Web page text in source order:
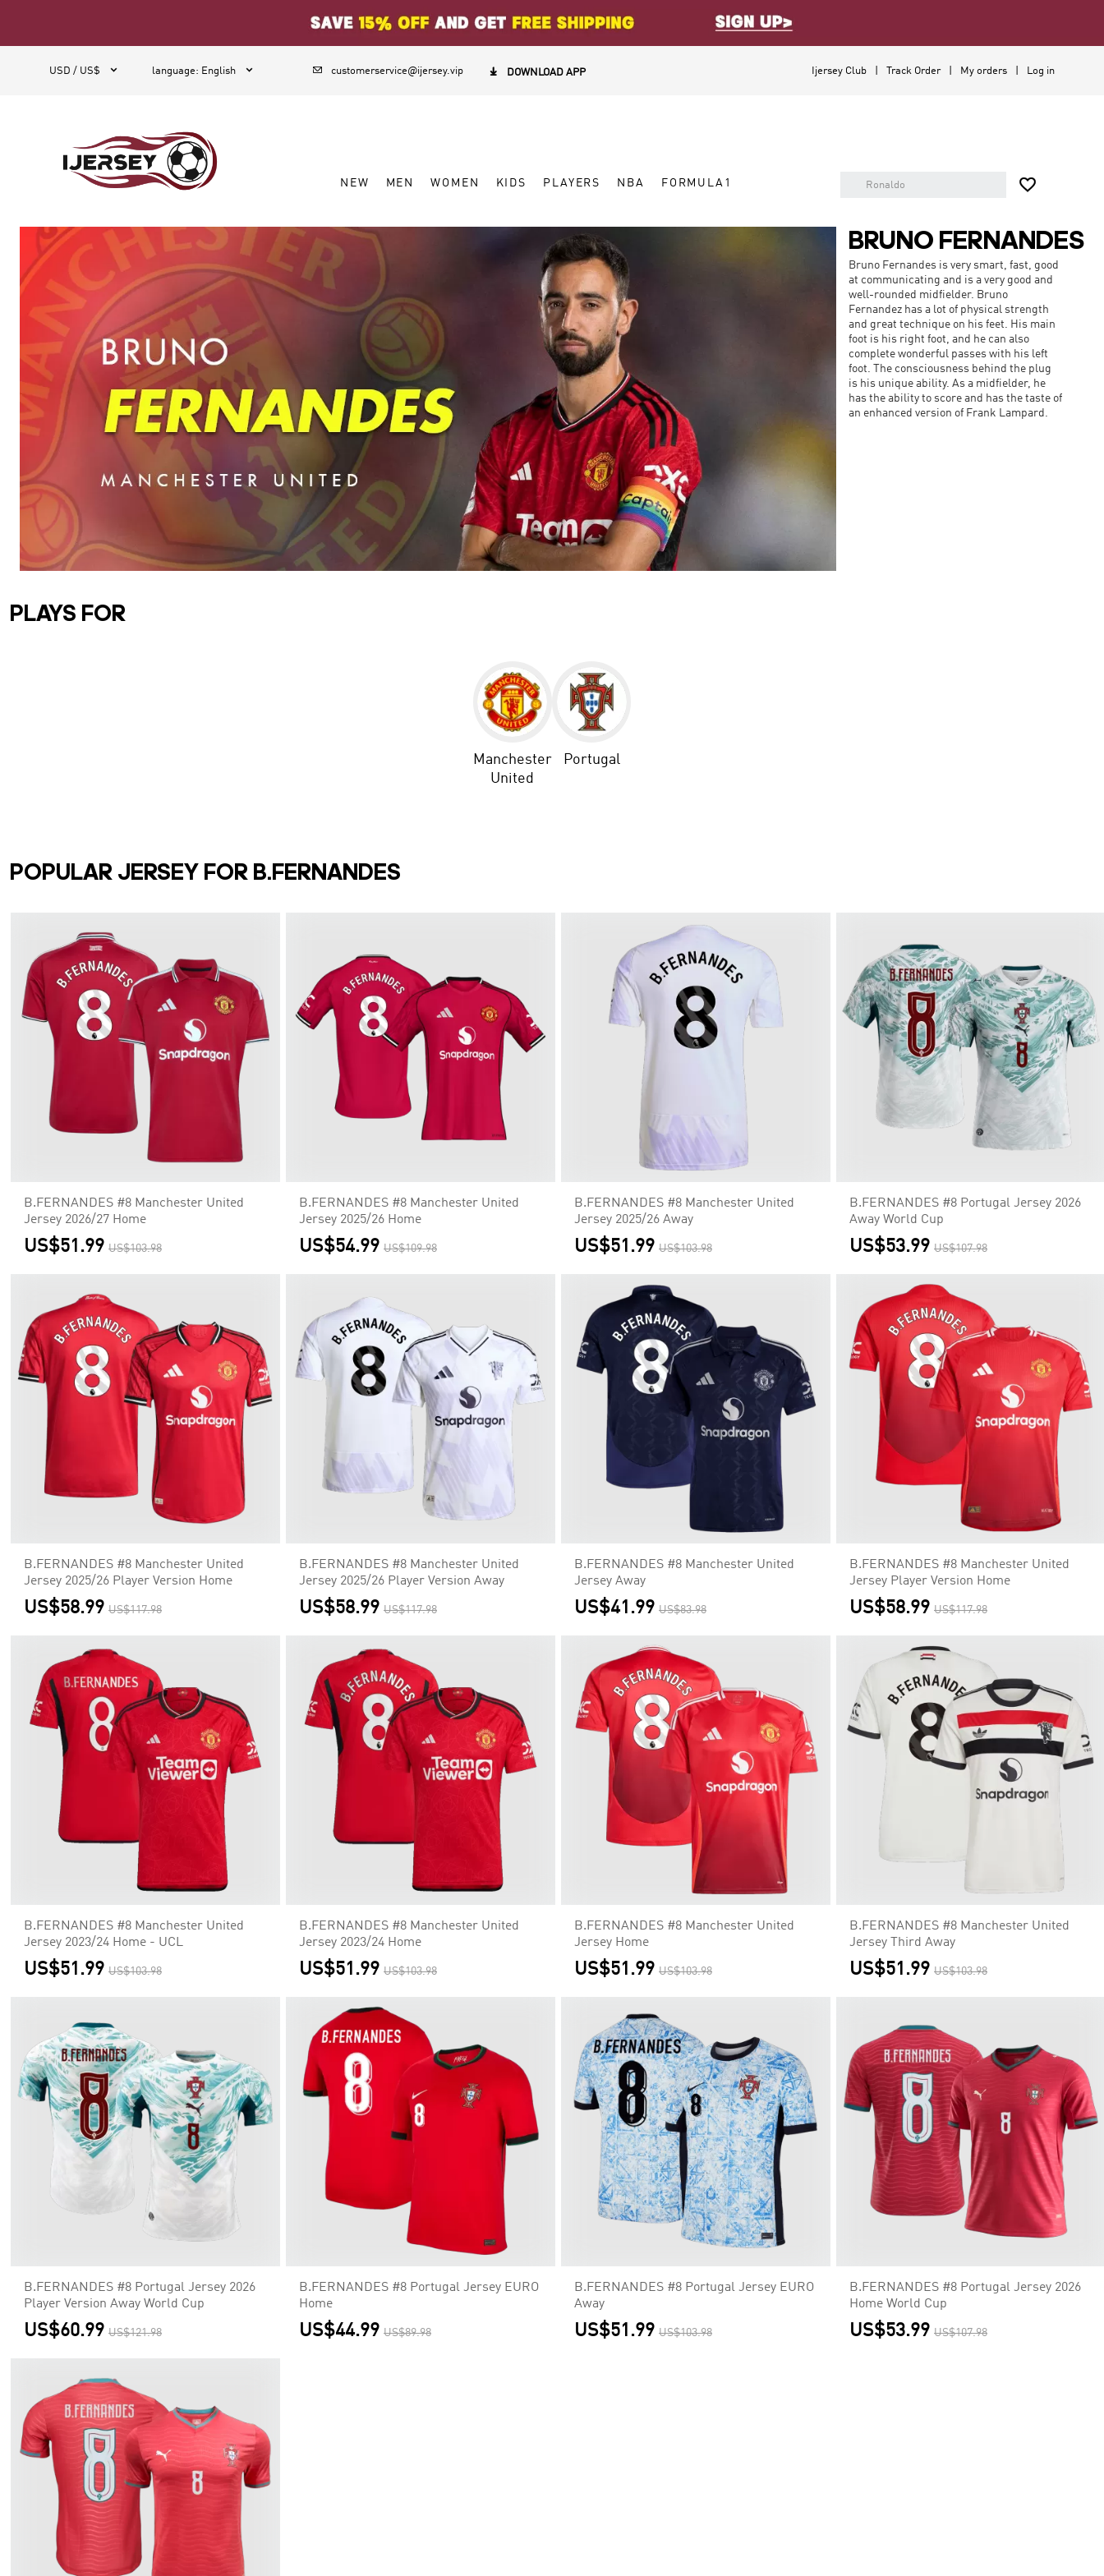
USD / US$  language: English   customerservice@ijersey.vip  DOWNLOAD APP Ijersey Club Track Order My orders Log in
NEW MEN WOMEN KIDS PLAYERS NBA FORMULA1 
BRUNO FERNANDES
Bruno Fernandes is very smart, fast, good
at communicating and is a very good and
well-rounded midfielder. Bruno
Fernandez has a lot of physical strength
and great technique on his feet. His main
foot is his right foot, and he can also
complete wonderful passes with his left
foot. The consciousness behind the plug
is his unique ability. As a midfielder, he
has the ability to score and has the taste of
an enhanced version of Frank Lampard.
PLAYS FOR
Manchester
United
Portugal
POPULAR JERSEY FOR B.FERNANDES
B.FERNANDES #8 Manchester United
Jersey 2026/27 Home
US$51.99 US$103.98
B.FERNANDES #8 Manchester United
Jersey 2025/26 Home
US$54.99 US$109.98
B.FERNANDES #8 Manchester United
Jersey 2025/26 Away
US$51.99 US$103.98
B.FERNANDES #8 Portugal Jersey 2026
Away World Cup
US$53.99 US$107.98
B.FERNANDES #8 Manchester United
Jersey 2025/26 Player Version Home
US$58.99 US$117.98
B.FERNANDES #8 Manchester United
Jersey 2025/26 Player Version Away
US$58.99 US$117.98
B.FERNANDES #8 Manchester United
Jersey Away
US$41.99 US$83.98
B.FERNANDES #8 Manchester United
Jersey Player Version Home
US$58.99 US$117.98
B.FERNANDES #8 Manchester United
Jersey 2023/24 Home - UCL
US$51.99 US$103.98
B.FERNANDES #8 Manchester United
Jersey 2023/24 Home
US$51.99 US$103.98
B.FERNANDES #8 Manchester United
Jersey Home
US$51.99 US$103.98
B.FERNANDES #8 Manchester United
Jersey Third Away
US$51.99 US$103.98
B.FERNANDES #8 Portugal Jersey 2026
Player Version Away World Cup
US$60.99 US$121.98
B.FERNANDES #8 Portugal Jersey EURO
Home
US$44.99 US$89.98
B.FERNANDES #8 Portugal Jersey EURO
Away
US$51.99 US$103.98
B.FERNANDES #8 Portugal Jersey 2026
Home World Cup
US$53.99 US$107.98